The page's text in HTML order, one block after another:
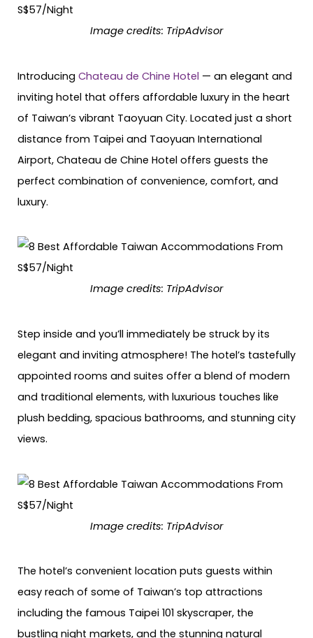
Image credits: TripAdvisor
Introducing Chateau de Chine Hotel — an elegant and
inviting hotel that offers affordable luxury in the heart
of Taiwan’s vibrant Taoyuan City. Located just a short
distance from Taipei and Taoyuan International
Airport, Chateau de Chine Hotel offers guests the
perfect combination of convenience, comfort, and
luxury.
Image credits: TripAdvisor
Step inside and you’ll immediately be struck by its
elegant and inviting atmosphere! The hotel’s tastefully
appointed rooms and suites offer a blend of modern
and traditional elements, with luxurious touches like
plush bedding, spacious bathrooms, and stunning city
views.
Image credits: TripAdvisor
The hotel’s convenient location puts guests within
easy reach of some of Taiwan’s top attractions
including the famous Taipei 101 skyscraper, the
bustling night markets, and the stunning natural